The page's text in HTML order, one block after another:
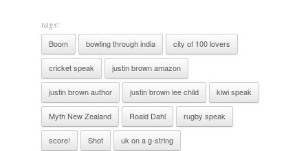
tags:
Boom bowling through india city of 100 lovers
cricket speak justin brown amazon
justin brown author justin brown lee child kiwi speak
Myth New Zealand Roald Dahl rugby speak
score! Shot uk on a g-string